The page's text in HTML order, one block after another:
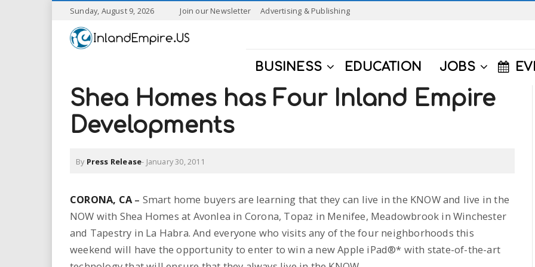
Sunday, August 9, 2026 Join our Newsletter Advertising & Publishing
I
l
a
d
E
m
p
BUSINESS EDUCATION JOBS
Shea Homes has Four Inland Empire
Developments
By Press Release- January 30, 2011
CORONA, CA– Smart home buyers are learning that they can live in the KNOW and live in the
NOW with Shea Homes at Avonlea in Corona, Topaz in Menifee, Meadowbrook in Winchester
and Tapestry in La Habra. And everyone who visits any of the four neighborhoods this
weekend will have the opportunity to enter to win a new Apple iPad®* with state-of-the-art